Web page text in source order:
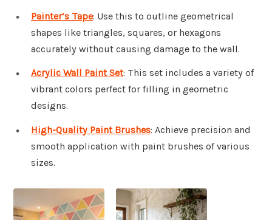
Painter’s Tape: Use this to outline geometrical
shapes like triangles, squares, or hexagons
accurately without causing damage to the wall.
Acrylic Wall Paint Set: This set includes a variety of
vibrant colors perfect for filling in geometric
designs.
High-Quality Paint Brushes: Achieve precision and
smooth application with paint brushes of various
sizes.